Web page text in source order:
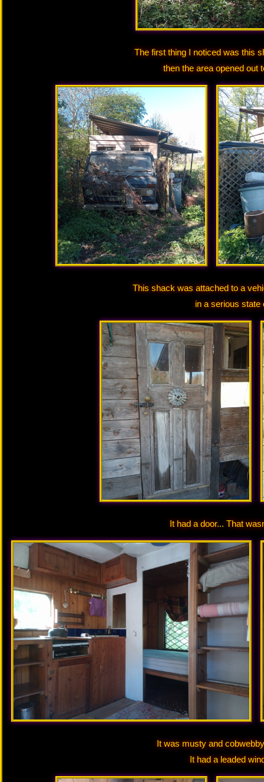
The first thing I noticed was this
then the area opened out
This shack was attached to a
in a serious state
It had a door... That
It was musty and
It had a leaded